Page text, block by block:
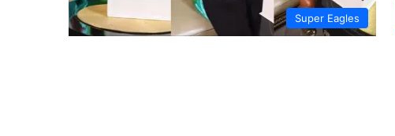
Super Eagles